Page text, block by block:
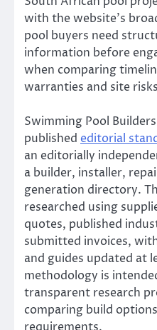
with the website’s
pool buyers need
information before
when comparing
warranties and site
Swimming Pool
published editorial
an editorially
a builder, installer,
generation directory.
researched using
quotes, published
submitted invoices,
and guides updated at
methodology is
transparent research
comparing build